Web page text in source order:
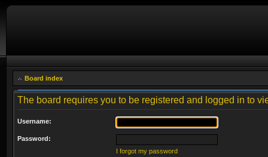
Board index
The board requires you to be registered and logged in to
Username:
Password:
I forgot my password